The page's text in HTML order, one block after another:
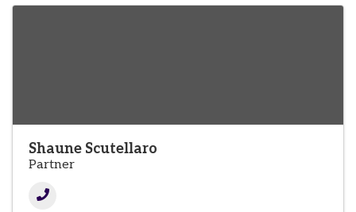
Shaune Scutellaro
Partner